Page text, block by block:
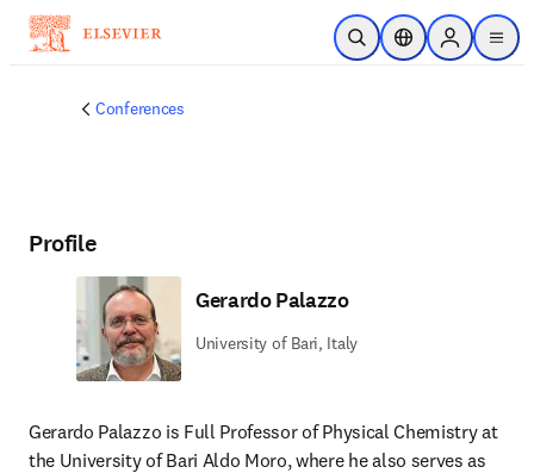
Skip to main content
Open SearchLocation Selector
Sign in to
menu
Conferences
Profile
Gerardo Palazzo
University of Bari, Italy
Gerardo Palazzo is Full Professor of Physical Chemistry at
the University of Bari Aldo Moro, where he also serves as